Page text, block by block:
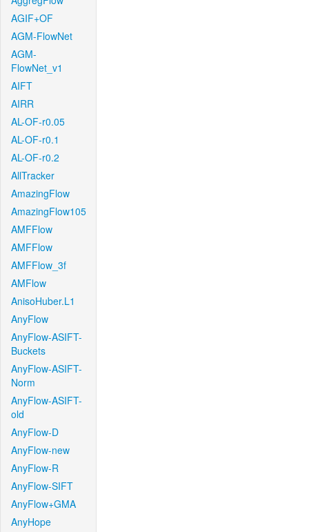
AGIF+OF
AGM-FlowNet
AGM-
FlowNet_v1
AIFT
AIRR
AL-OF-r0.05
AL-OF-r0.1
AL-OF-r0.2
AllTracker
AmazingFlow
AmazingFlow105
AMFFlow
AMFFlow
AMFFlow_3f
AMFlow
AnisoHuber.L1
AnyFlow
AnyFlow-ASIFT-
Buckets
AnyFlow-ASIFT-
Norm
AnyFlow-ASIFT-
old
AnyFlow-D
AnyFlow-new
AnyFlow-R
AnyFlow-SIFT
AnyFlow+GMA
AnyHope